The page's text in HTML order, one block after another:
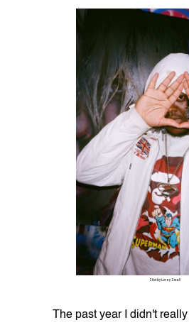
Shot by Lovey Small
The past year I didn't